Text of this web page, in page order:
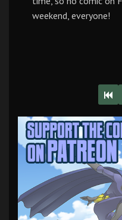
weekend, everyone!